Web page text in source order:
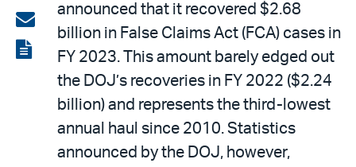
on
LinkedIn
Share
via
email
View
announced that it recovered $2.68
billion in False Claims Act (FCA) cases in
FY 2023. This amount barely edged out
the DOJ’s recoveries in FY 2022 ($2.24
billion) and represents the third-lowest
annual haul since 2010. Statistics
announced by the DOJ, however,